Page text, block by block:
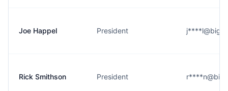
Joe Happel President
Rick Smithson President